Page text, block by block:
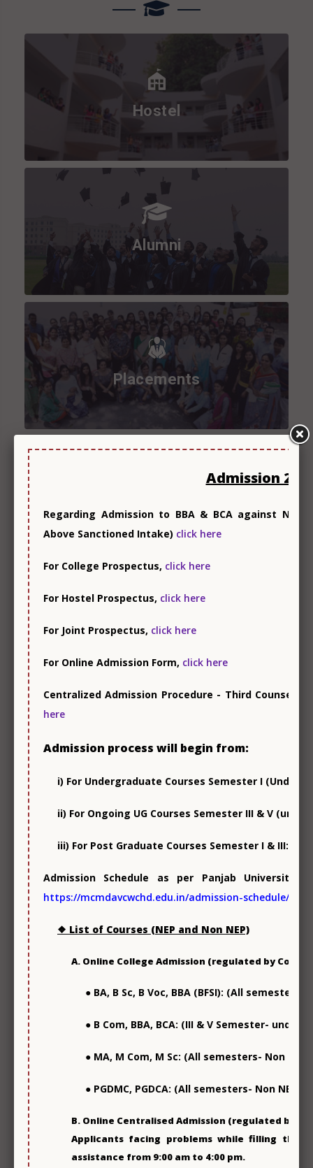
Hostel
Alumni
Placements
Research
NCC
College Publications
Admission
Regarding Admission to BBA & BCA against
Above Sanctioned Intake) click here
For College Prospectus, click here
For Hostel Prospectus, click here
For Joint Prospectus, click here
For Online Admission Form, click here
Centralized Admission Procedure - Third
here
Admission process will begin from:
i) For Undergraduate Courses Semester I (Under
ii) For Ongoing UG Courses Semester III & V (under
iii) For Post Graduate Courses Semester I & III: 8
Admission Schedule as per Panjab University
https://mcmdavcwchd.edu.in/admission-schedule/
❖ List of Courses (NEP and Non NEP)
A. Online College Admission (regulated by
● BA, B Sc, B Voc, BBA (BFSI): (All semesters-
● B Com, BBA, BCA: (III & V Semester- under
● MA, M Com, M Sc: (All semesters- Non NEP)
● PGDMC, PGDCA: (All semesters- Non NEP)
B. Online Centralised Admission (regulated by
Applicants facing problems while filling the
assistance from 9:00 am to 4:00 pm.